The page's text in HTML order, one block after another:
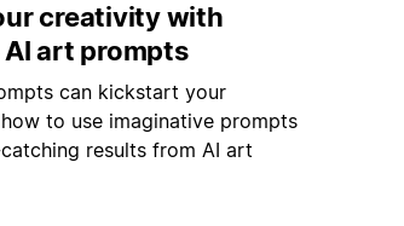
creativity with
art prompts
can kickstart your
to use imaginative prompts
results from AI art